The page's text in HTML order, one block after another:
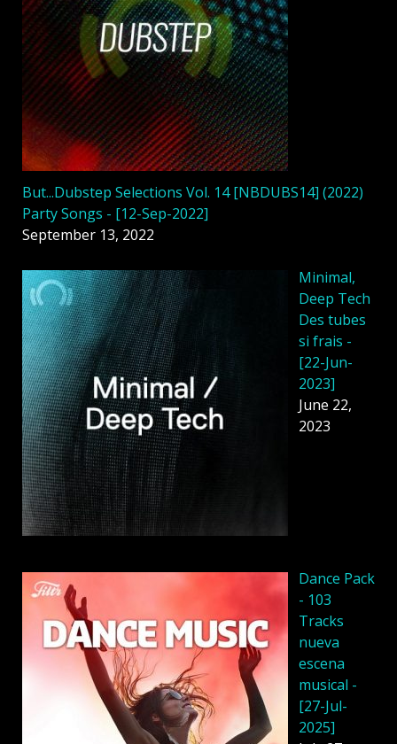
But...Dubstep Selections Vol. 14 [NBDUBS14] (2022)
Party Songs - [12-Sep-2022]
September 13, 2022
Minimal,
Deep Tech
Des tubes
si frais -
[22-Jun-
2023]
June 22,
2023
Dancе Pack
- 103
Tracks
nueva
escena
musical -
[27-Jul-
2025]